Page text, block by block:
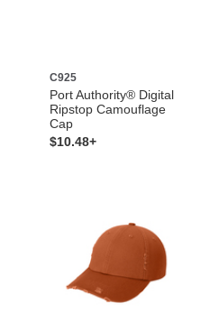
C925
Port Authority® Digital
Ripstop Camouflage
Cap
$10.48+